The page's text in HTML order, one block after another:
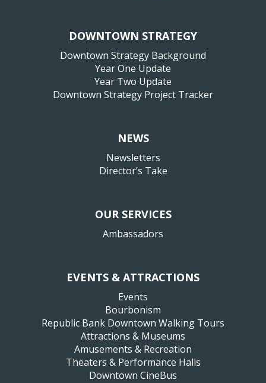
DOWNTOWN STRATEGY
Downtown Strategy Background
Year One Update
Year Two Update
Downtown Strategy Project Tracker
NEWS
Newsletters
Director’s Take
OUR SERVICES
Ambassadors
EVENTS & ATTRACTIONS
Events
Bourbonism
Republic Bank Downtown Walking Tours
Attractions & Museums
Amusements & Recreation
Theaters & Performance Halls
Downtown CineBus